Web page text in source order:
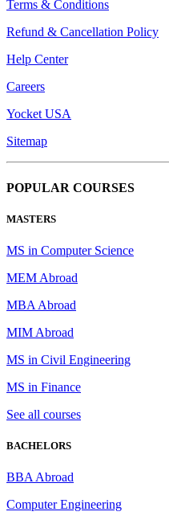
Terms & Conditions
Refund & Cancellation Policy
Help Center
Careers
Yocket USA
Sitemap
POPULAR COURSES
MASTERS
MS in Computer Science
MEM Abroad
MBA Abroad
MIM Abroad
MS in Civil Engineering
MS in Finance
See all courses
BACHELORS
BBA Abroad
Computer Engineering